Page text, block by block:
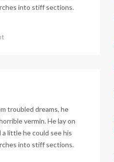
into stiff sections.
troubled dreams, he
vermin. He lay on
a little he could see his
into stiff sections.